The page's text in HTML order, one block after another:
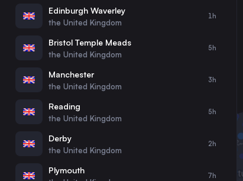
Edinburgh Waverley
the United Kingdom
1h
Bristol Temple Meads
the United Kingdom
5h
Manchester
the United Kingdom
3h
Reading
the United Kingdom
5h
Derby
the United Kingdom
2h
Plymouth
7h